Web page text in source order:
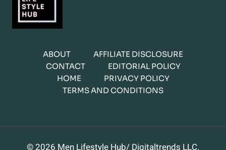
ABOUT
AFFILIATE DISCLOSURE
CONTACT
EDITORIAL POLICY
HOME
PRIVACY POLICY
TERMS AND CONDITIONS
© 2026 Men Lifestyle Hub/ Digitaltrends LLC.